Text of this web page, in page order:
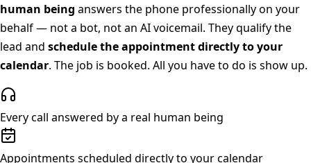
human being answers the phone professionally on your
behalf — not a bot, not an AI voicemail. They qualify the
lead and schedule the appointment directly to your
calendar. The job is booked. All you have to do is show up.
Every call answered by a real human being
Appointments scheduled directly to your calendar